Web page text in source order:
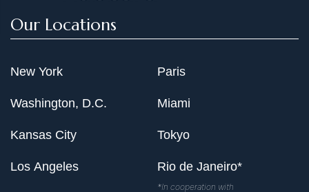
Our Locations
New York
Washington, D.C.
Kansas City
Los Angeles
Paris
Miami
Tokyo
Rio de Janeiro*
*In cooperation with